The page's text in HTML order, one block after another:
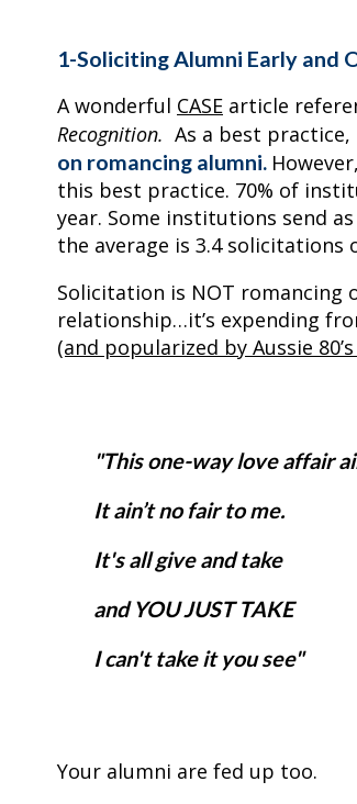
1-Soliciting Alumni Early and
A wonderful CASE article
Recognition. As a best
on romancing alumni.
this best practice. 70% of
year. Some institutions send
the average is 3.4
Solicitation is NOT
relationship…it’s expending
(and popularized by Aussie
"This one-way love affair
It ain’t no fair to me.
It's all give and take
and YOU JUST TAKE
I can't take it you see"
Your alumni are fed up too.